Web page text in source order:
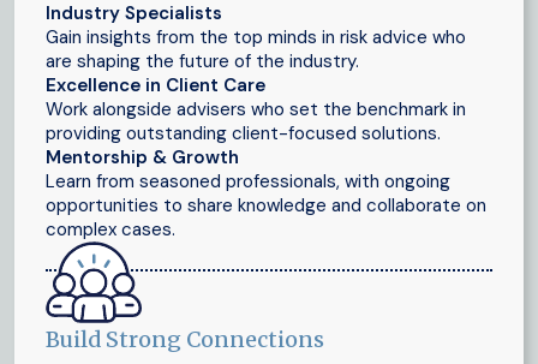
Industry Specialists
Gain insights from the top minds in risk advice who
are shaping the future of the industry.
Excellence in Client Care
Work alongside advisers who set the benchmark in
providing outstanding client-focused solutions.
Mentorship & Growth
Learn from seasoned professionals, with ongoing
opportunities to share knowledge and collaborate on
complex cases.
Build Strong Connections